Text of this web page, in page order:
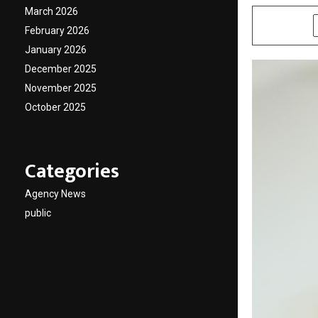
March 2026
February 2026
January 2026
December 2025
November 2025
October 2025
Categories
Agency News
public